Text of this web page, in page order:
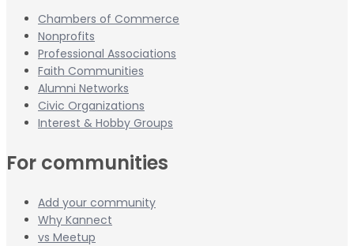
Chambers of Commerce
Nonprofits
Professional Associations
Faith Communities
Alumni Networks
Civic Organizations
Interest & Hobby Groups
For communities
Add your community
Why Kannect
vs Meetup